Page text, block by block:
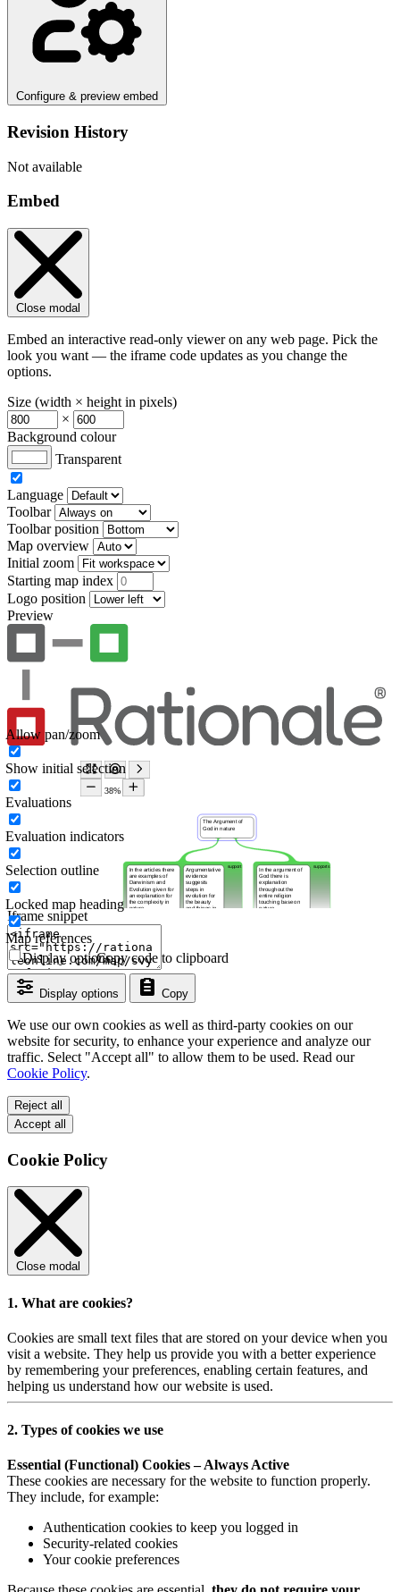
Configure & preview embed
Revision History
Not available
Embed
Close modal
Embed an interactive read-only viewer on any web page. Pick the
look you want — the iframe code updates as you change the
options.
Size (width × height in pixels)
×
Background colour
Transparent
Language
Toolbar
Toolbar position
Map overview
Initial zoom
Starting map index
Logo position
Preview
Iframe snippet
Display options Copy
Copy code to clipboard
Display options
Allow pan/zoom
Show initial selection
Evaluations
Evaluation indicators
Selection outline
Locked map heading
Map references
We use our own cookies as well as third-party cookies on our
website for security, to enhance your experience and analyze our
traffic. Select "Accept all" to allow them to be used. Read our
Cookie Policy.
Reject all
Accept all
Cookie Policy
Close modal
1. What are cookies?
Cookies are small text files that are stored on your device when you
visit a website. They help us provide you with a better experience
by remembering your preferences, enabling certain features, and
helping us understand how our website is used.
2. Types of cookies we use
Essential (Functional) Cookies – Always Active
These cookies are necessary for the website to function properly.
They include, for example:
Authentication cookies to keep you logged in
Security-related cookies
Your cookie preferences